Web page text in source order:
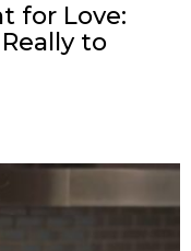
for Love:
to